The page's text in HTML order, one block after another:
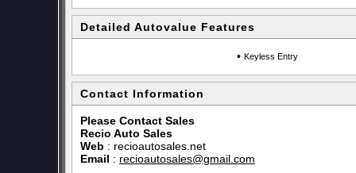
Detailed Autovalue Features
• Keyless Entry
Contact Information
Please Contact Sales
Recio Auto Sales
Web : recioautosales.net
Email : recioautosales@gmail.com